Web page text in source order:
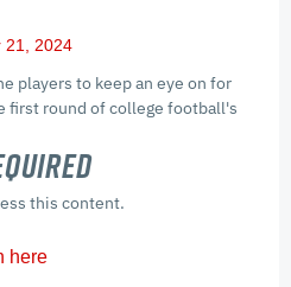
21, 2024
players to keep an eye on for
first round of college football's
this content.
here